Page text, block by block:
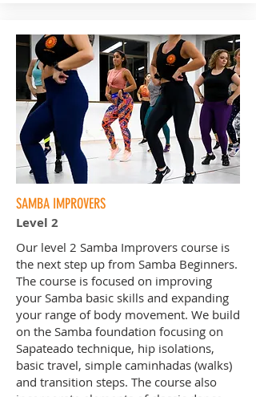
SAMBA IMPROVERS
Level 2
Our level 2 Samba Improvers course is
the next step up from Samba Beginners.
The course is focused on improving
your Samba basic skills and expanding
your range of body movement. We build
on the Samba foundation focusing on
Sapateado technique, hip isolations,
basic travel, simple caminhadas (walks)
and transition steps. The course also